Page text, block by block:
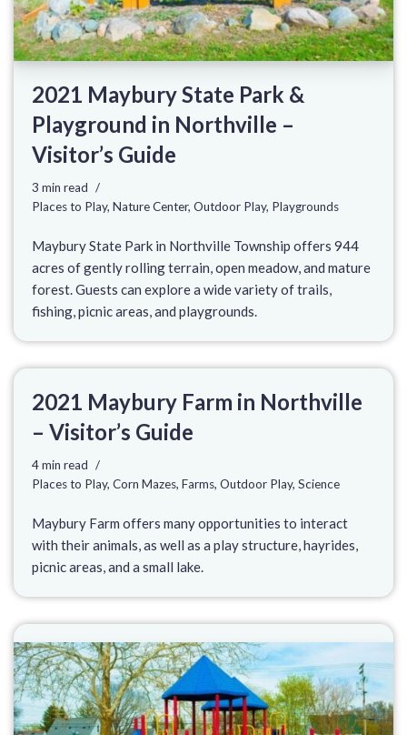
2021 Maybury State Park &
Playground in Northville –
Visitor’s Guide
3 min read
Places to Play, Nature Center, Outdoor Play, Playgrounds
Maybury State Park in Northville Township offers 944
acres of gently rolling terrain, open meadow, and mature
forest. Guests can explore a wide variety of trails,
fishing, picnic areas, and playgrounds.
2021 Maybury Farm in Northville
– Visitor’s Guide
4 min read
Places to Play, Corn Mazes, Farms, Outdoor Play, Science
Maybury Farm offers many opportunities to interact
with their animals, as well as a play structure, hayrides,
picnic areas, and a small lake.